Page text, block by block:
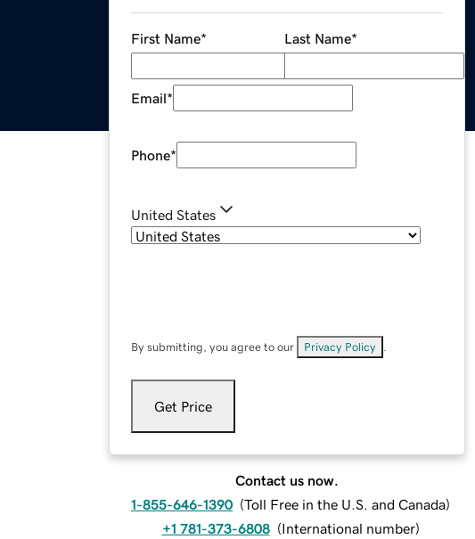
First Name* Last Name*
Email*
Phone*
United States
By submitting, you agree to our Privacy Policy
Get Price
Contact us now.
1-855-646-1390 (Toll Free in the U.S. and Canada)
+1 781-373-6808 (International number)